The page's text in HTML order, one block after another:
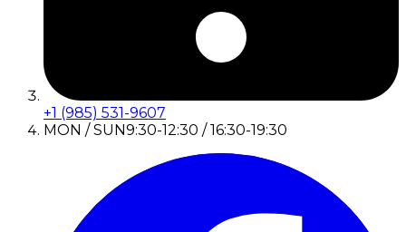
+1 (985) 531-9607
MON / SUN9:30-12:30 / 16:30-19:30